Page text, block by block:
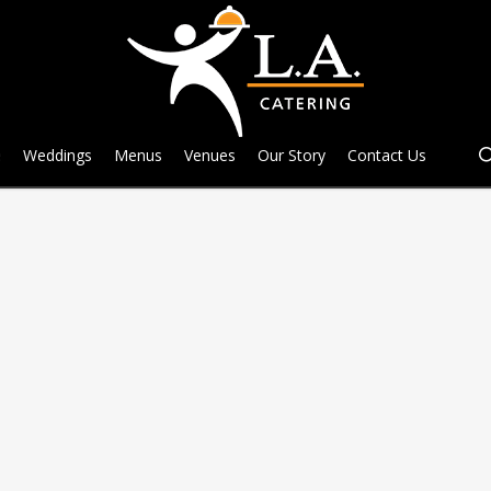
Weddings Menus Venues Our Story Contact Us